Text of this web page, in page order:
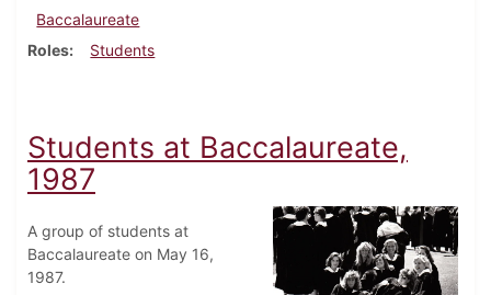
Baccalaureate
Roles
Students
Students at Baccalaureate,
1987
A group of students at
Baccalaureate on May 16,
1987.